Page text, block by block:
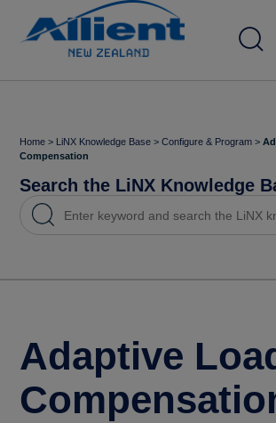
Home > LiNX Knowledge Base >Configure & Program >
Compensation
Search the LiNX Knowledge
Adaptive